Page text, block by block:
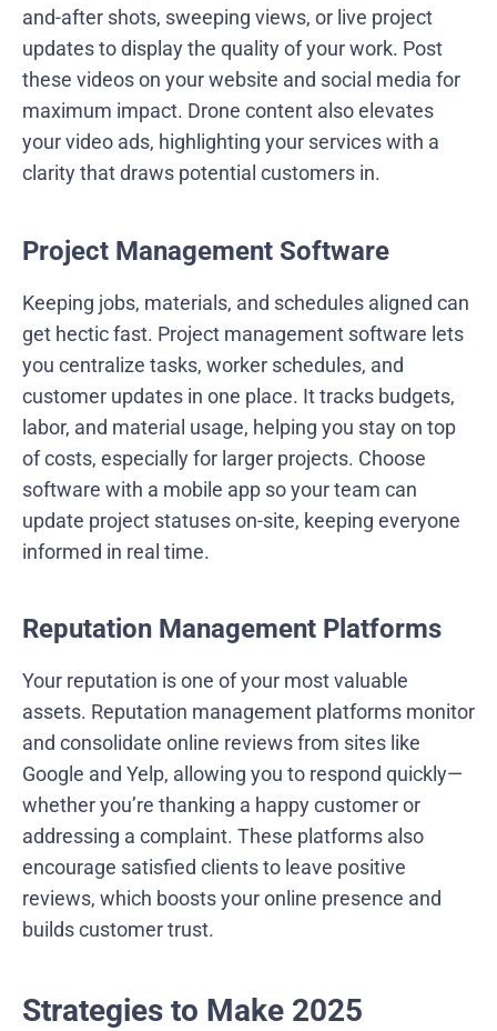
and-after shots, sweeping views, or live project
updates to display the quality of your work. Post
these videos on your website and social media for
maximum impact. Drone content also elevates
your video ads, highlighting your services with a
clarity that draws potential customers in.
Project Management Software
Keeping jobs, materials, and schedules aligned can
get hectic fast. Project management software lets
you centralize tasks, worker schedules, and
customer updates in one place. It tracks budgets,
labor, and material usage, helping you stay on top
of costs, especially for larger projects. Choose
software with a mobile app so your team can
update project statuses on-site, keeping everyone
informed in real time.
Reputation Management Platforms
Your reputation is one of your most valuable
assets. Reputation management platforms monitor
and consolidate online reviews from sites like
Google and Yelp, allowing you to respond quickly—
whether you’re thanking a happy customer or
addressing a complaint. These platforms also
encourage satisfied clients to leave positive
reviews, which boosts your online presence and
builds customer trust.
Strategies to Make 2025